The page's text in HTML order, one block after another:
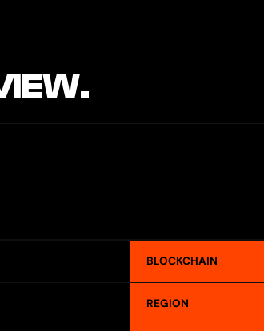
BLOCKCHAIN
REGION